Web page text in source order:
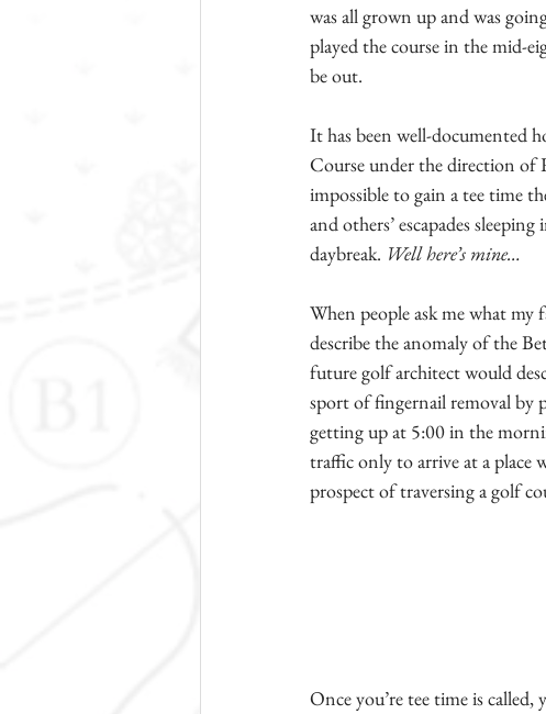
was all grown up and was
played the course in the mid-
be out.
It has been well-documented
Course under the direction of
impossible to gain a tee time
and others’ escapades
daybreak. Well here’s mine…
When people ask me what
describe the anomaly of the
future golf architect would
sport of fingernail removal by
getting up at 5:00 in the
traffic only to arrive at a place
prospect of traversing a golf
Once you’re tee time is